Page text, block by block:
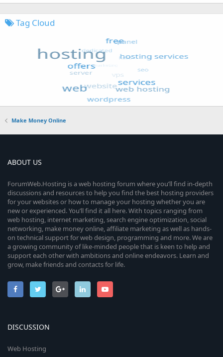
Tag Cloud
Make Money Online
ABOUT US
ForumWeb.Hosting is a web hosting forum where you’ll find in-depth
discussions and resources to help you find the best hosting providers
for your websites or how to manage your hosting whether you are
new or experienced. You’ll find it all here. With topics ranging from
web hosting, internet marketing, search engine optimization, social
networking, make money online, affiliate marketing as well as hands-
on technical support for web design, programming and more. We are
a growing community of like-minded people that is keen to help and
support each other with ambitions and online endeavors. Learn and
grow, make friends and contacts for life.
DISCUSSION
Web Hosting